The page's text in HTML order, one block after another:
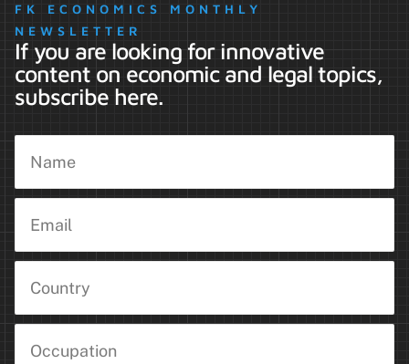
FK ECONOMICS MONTHLY
NEWSLETTER
If you are looking for innovative
content on economic and legal topics,
subscribe here.